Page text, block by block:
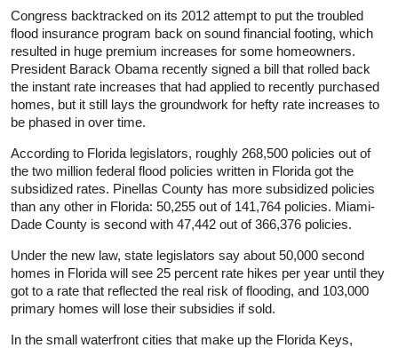
Congress backtracked on its 2012 attempt to put the troubled
flood insurance program back on sound financial footing, which
resulted in huge premium increases for some homeowners.
President Barack Obama recently signed a bill that rolled back
the instant rate increases that had applied to recently purchased
homes, but it still lays the groundwork for hefty rate increases to
be phased in over time.
According to Florida legislators, roughly 268,500 policies out of
the two million federal flood policies written in Florida got the
subsidized rates. Pinellas County has more subsidized policies
than any other in Florida: 50,255 out of 141,764 policies. Miami-
Dade County is second with 47,442 out of 366,376 policies.
Under the new law, state legislators say about 50,000 second
homes in Florida will see 25 percent rate hikes per year until they
got to a rate that reflected the real risk of flooding, and 103,000
primary homes will lose their subsidies if sold.
In the small waterfront cities that make up the Florida Keys,